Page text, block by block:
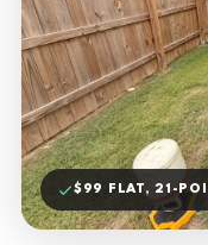
$99 FLAT, 21-